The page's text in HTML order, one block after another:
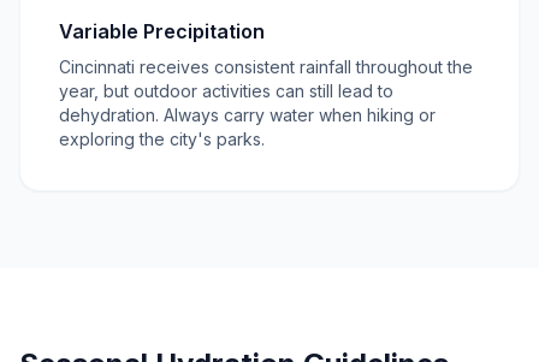
Variable Precipitation
Cincinnati receives consistent rainfall throughout the
year, but outdoor activities can still lead to
dehydration. Always carry water when hiking or
exploring the city's parks.